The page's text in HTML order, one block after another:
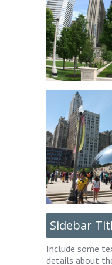
Sidebar
Include some
details about